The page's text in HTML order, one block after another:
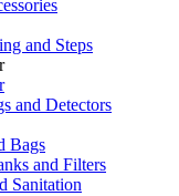
and Steps
and Detectors
Bags
and Filters
Sanitation